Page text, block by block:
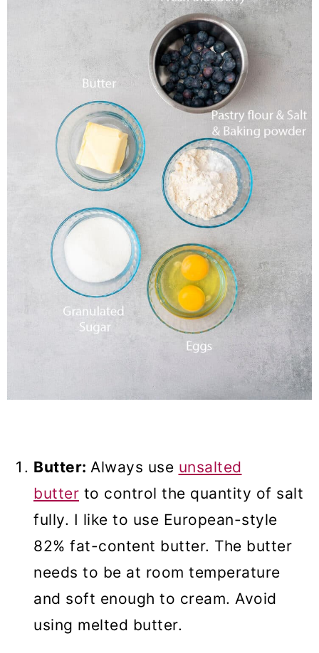
Butter: Always use unsalted
butter to control the quantity of salt
fully. I like to use European-style
82% fat-content butter. The butter
needs to be at room temperature
and soft enough to cream. Avoid
using melted butter.